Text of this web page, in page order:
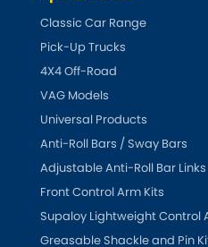
Seat RELEASES
Singer
Skoda [NEWRELEASES
Smart [NEWRELEASES]
Ssangyong [NEW
Classic Car Range
Pick-Up Trucks
4X4 Off-Road
VAG Models
Universal Products
Anti-Roll Bars / Sway Bars
Adjustable Anti-Roll Bar Links
Front Control Arm Kits
Supaloy Lightweight Control
Greasable Shackle and Pin